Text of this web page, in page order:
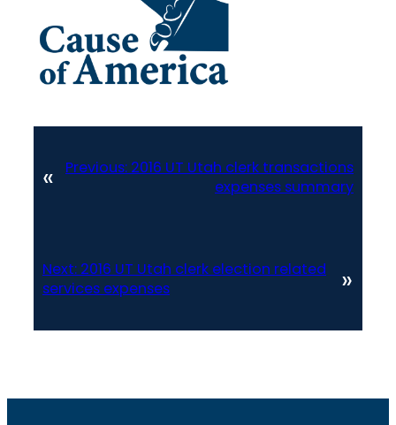
« Previous: 2016 UT Utah clerk transactions
expenses summary
Next: 2016 UT Utah clerk election related
services expenses
»